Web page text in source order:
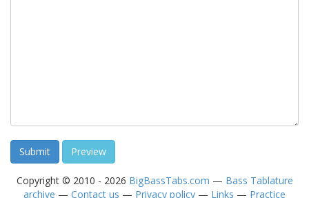
Copyright © 2010 - 2026 BigBassTabs.com — Bass Tablature
archive — Contact us — Privacy policy — Links — Practice